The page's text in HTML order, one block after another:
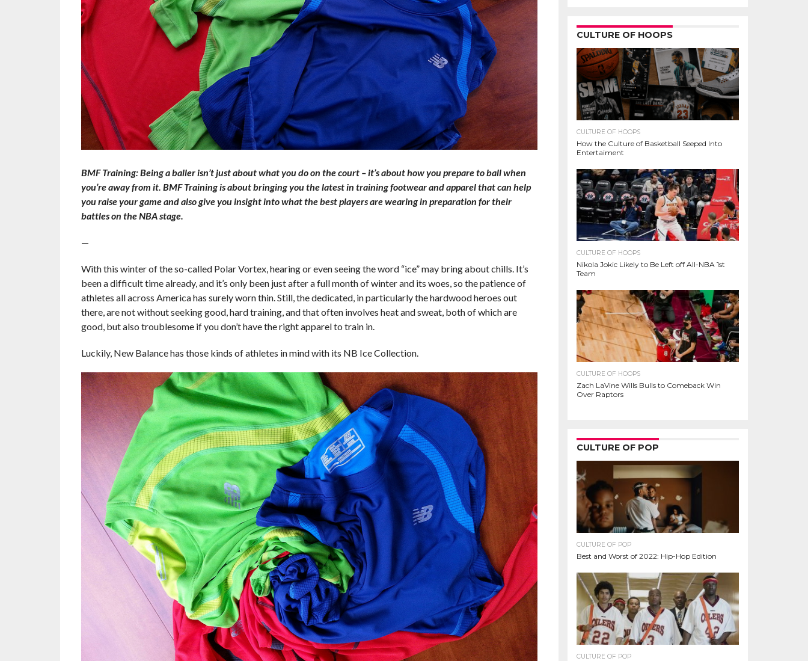
BMF Training: Being a baller isn’t just about what you do on the court – it’s about how you prepare to ball when
you’re away from it. BMF Training is about bringing you the latest in training footwear and apparel that can help
you raise your game and also give you insight into what the best players are wearing in preparation for their
battles on the NBA stage.
—
With this winter of the so-called Polar Vortex, hearing or even seeing the word “ice” may bring about chills. It’s
been a difficult time already, and it’s only been just after a full month of winter and its woes, so the patience of
athletes all across America has surely worn thin. Still, the dedicated, in particularly the hardwood heroes out
there, are not without seeking good, hard training, and that often involves heat and sweat, both of which are
good, but also troublesome if you don’t have the right apparel to train in.
Luckily, New Balance has those kinds of athletes in mind with its NB Ice Collection.
CULTURE OF HOOPS
CULTURE OF HOOPS
How the Culture of Basketball Seeped Into
Entertaiment
CULTURE OF HOOPS
Nikola Jokic Likely to Be Left off All-NBA 1st
Team
CULTURE OF HOOPS
Zach LaVine Wills Bulls to Comeback Win
Over Raptors
CULTURE OF POP
CULTURE OF POP
Best and Worst of 2022: Hip-Hop Edition
CULTURE OF POP